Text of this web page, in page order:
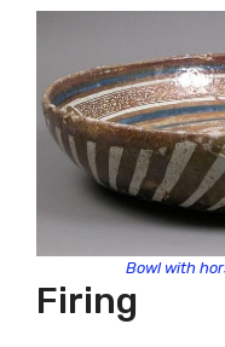
Bowl with
Firing